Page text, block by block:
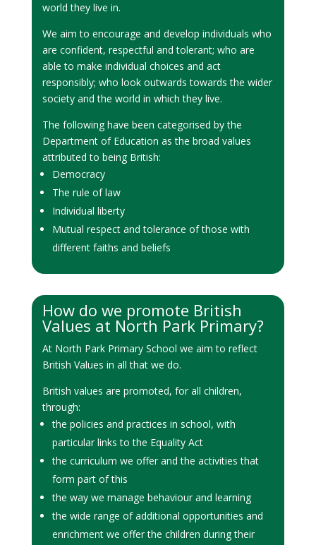
world they live in.
We aim to encourage and develop individuals who
are confident, respectful and tolerant; who are
able to make individual choices and act
responsibly; who look outwards towards the wider
society and the world in which they live.
The following have been categorised by the
Department of Education as the broad values
attributed to being British:
Democracy
The rule of law
Individual liberty
Mutual respect and tolerance of those with
different faiths and beliefs
How do we promote British
Values at North Park Primary?
At North Park Primary School we aim to reflect
British Values in all that we do.
British values are promoted, for all children,
through:
the policies and practices in school, with
particular links to the Equality Act
the curriculum we offer and the activities that
form part of this
the way we manage behaviour and learning
the wide range of additional opportunities and
enrichment we offer the children during their